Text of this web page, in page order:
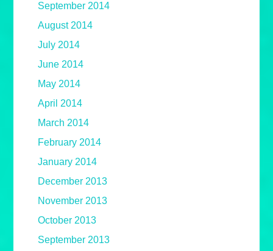
September 2014
August 2014
July 2014
June 2014
May 2014
April 2014
March 2014
February 2014
January 2014
December 2013
November 2013
October 2013
September 2013